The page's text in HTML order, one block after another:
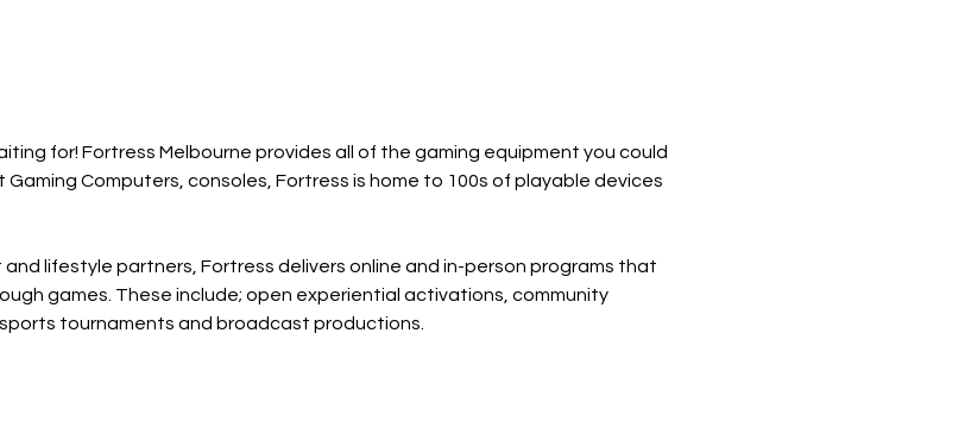
for! Fortress Melbourne provides all of the gaming equipment you could
Computers, consoles, Fortress is home to 100s of playable devices
lifestyle partners, Fortress delivers online and in-person programs that
games. These include; open experiential activations, community
tournaments and broadcast productions.